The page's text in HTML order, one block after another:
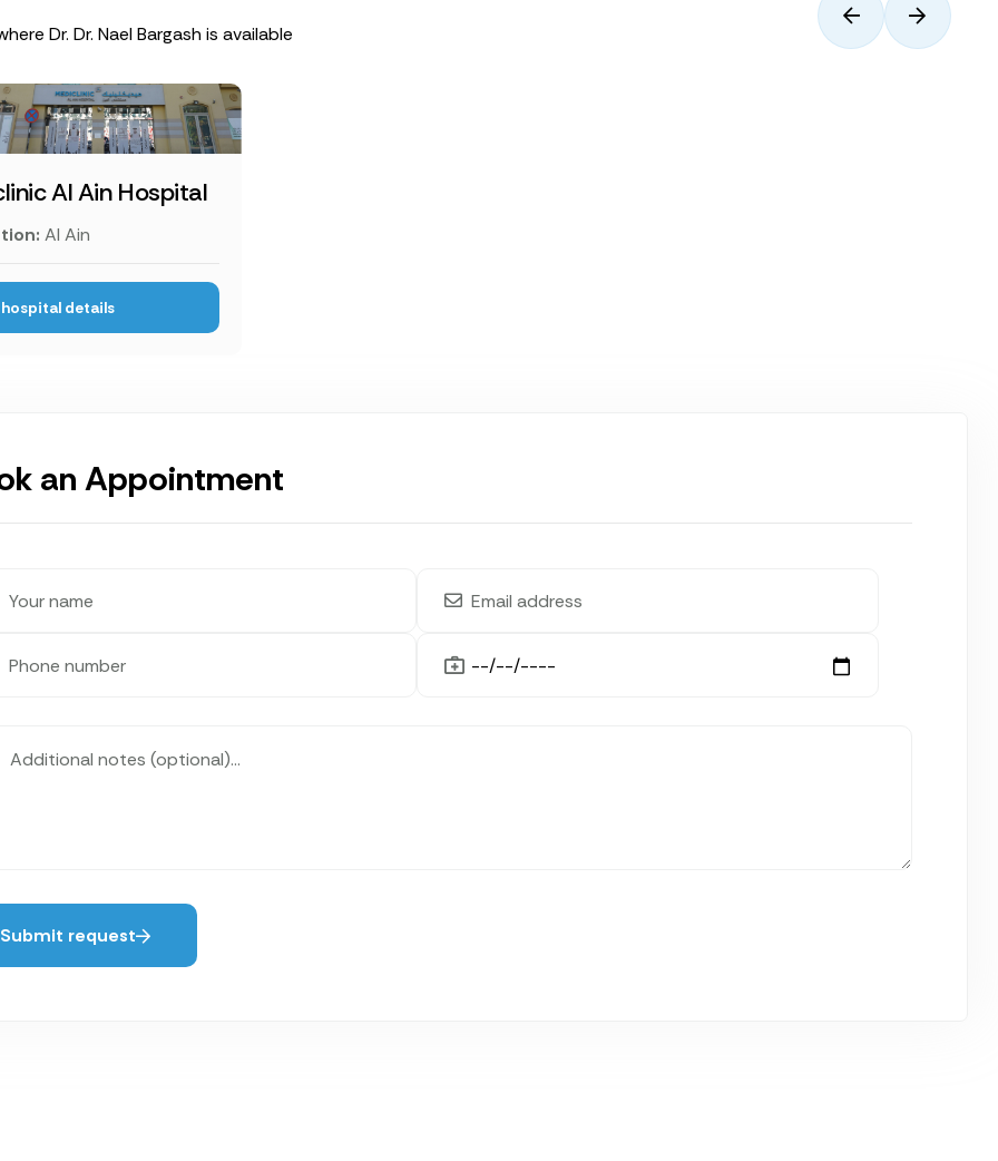
Dr. Dr. Nael Bargash is available
Al Ain Hospital
Al Ain
details
an Appointment
Submit request